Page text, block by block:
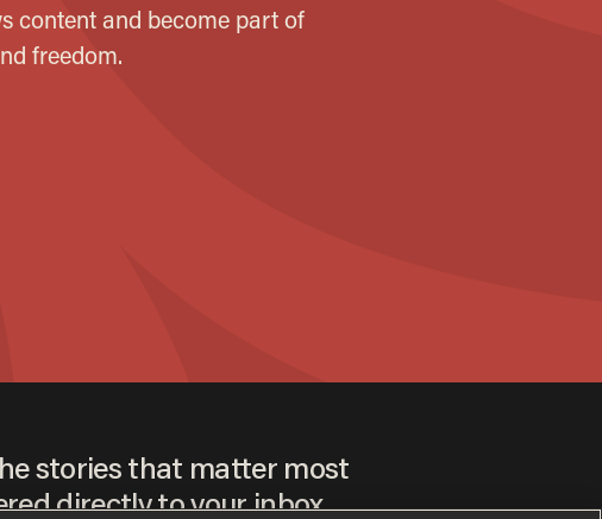
stories that matter most
directly to your inbox.